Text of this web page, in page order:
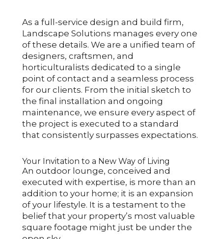
As a full-service design and build firm,
Landscape Solutions manages every one
of these details. We are a unified team of
designers, craftsmen, and
horticulturalists dedicated to a single
point of contact and a seamless process
for our clients. From the initial sketch to
the final installation and ongoing
maintenance, we ensure every aspect of
the project is executed to a standard
that consistently surpasses expectations.
Your Invitation to a New Way of Living
An outdoor lounge, conceived and
executed with expertise, is more than an
addition to your home; it is an expansion
of your lifestyle. It is a testament to the
belief that your property’s most valuable
square footage might just be under the